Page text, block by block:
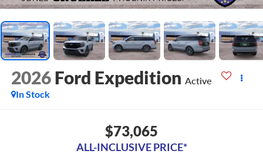
2026 Ford Expedition Active
In Stock
$73,065
ALL-INCLUSIVE PRICE*